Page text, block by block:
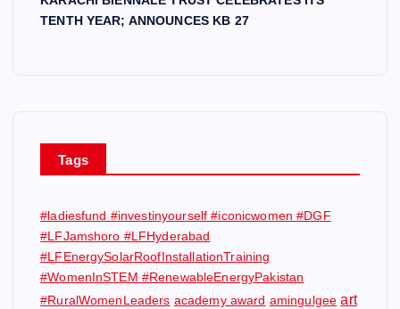
TENTH YEAR; ANNOUNCES KB 27
Tags
#ladiesfund #investinyourself #iconicwomen #DGF
#LFJamshoro #LFHyderabad
#LFEnergySolarRoofInstallationTraining
#WomenInSTEM #RenewableEnergyPakistan
#RuralWomenLeaders academy award amingulgee art